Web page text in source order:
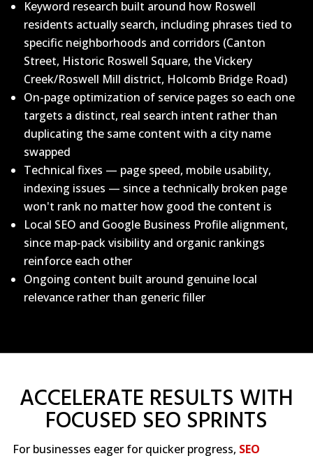
Keyword research built around how Roswell
residents actually search, including phrases tied to
specific neighborhoods and corridors (Canton
Street, Historic Roswell Square, the Vickery
Creek/Roswell Mill district, Holcomb Bridge Road)
On-page optimization of service pages so each one
targets a distinct, real search intent rather than
duplicating the same content with a city name
swapped
Technical fixes — page speed, mobile usability,
indexing issues — since a technically broken page
won't rank no matter how good the content is
Local SEO and Google Business Profile alignment,
since map-pack visibility and organic rankings
reinforce each other
Ongoing content built around genuine local
relevance rather than generic filler
ACCELERATE RESULTS WITH
FOCUSED SEO SPRINTS
For businesses eager for quicker progress, SEO